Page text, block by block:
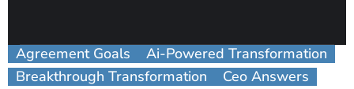
Agreement Goals
Ai-Powered Transformation
Breakthrough Transformation
Ceo Answers